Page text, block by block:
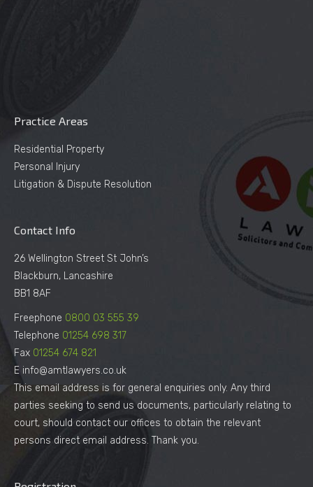
Practice Areas
Residential Property
Personal Injury
Litigation & Dispute Resolution
Contact Info
26 Wellington Street St John’s
Blackburn, Lancashire
BB1 8AF
Freephone 0800 03 555 39
Telephone 01254 698 317
Fax 01254 674 821
E info@amtlawyers.co.uk
This email address is for general enquiries only. Any third
parties seeking to send us documents, particularly relating to
court, should contact our offices to obtain the relevant
persons direct email address. Thank you.